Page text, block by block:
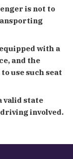
is not to
with a
and the
use such seat
valid state
involved.